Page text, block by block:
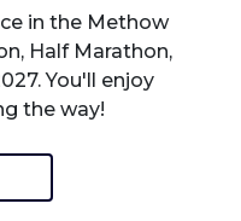
in the Methow
Half Marathon,
You'll enjoy
the way!